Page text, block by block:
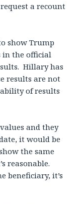
a recount
show Trump
in the official
Hillary has
results are not
of results
and they
it would be
the same
reasonable.
beneficiary, it’s